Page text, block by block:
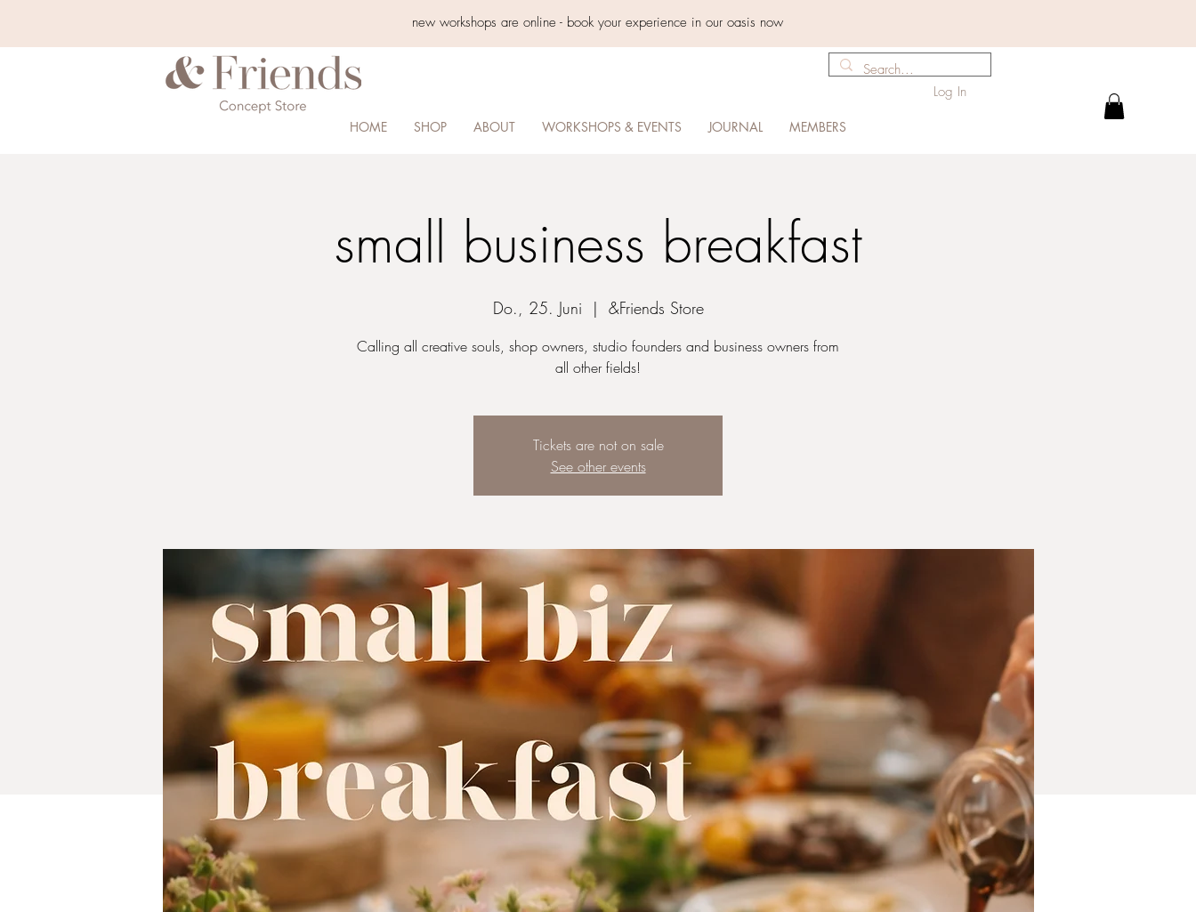
new workshops are online - book your experience in our oasis now
Log In
HOME SHOP ABOUT WORKSHOPS & EVENTS JOURNAL MEMBERS
small business breakfast
Do., 25. Juni
  |
&Friends Store
Calling all creative souls, shop owners, studio founders and business owners from
all other fields!
Tickets are not on sale
See other events